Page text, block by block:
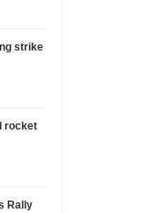
strike
rocket
Rally